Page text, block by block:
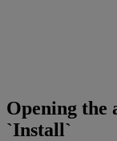
Opening the
`Install`